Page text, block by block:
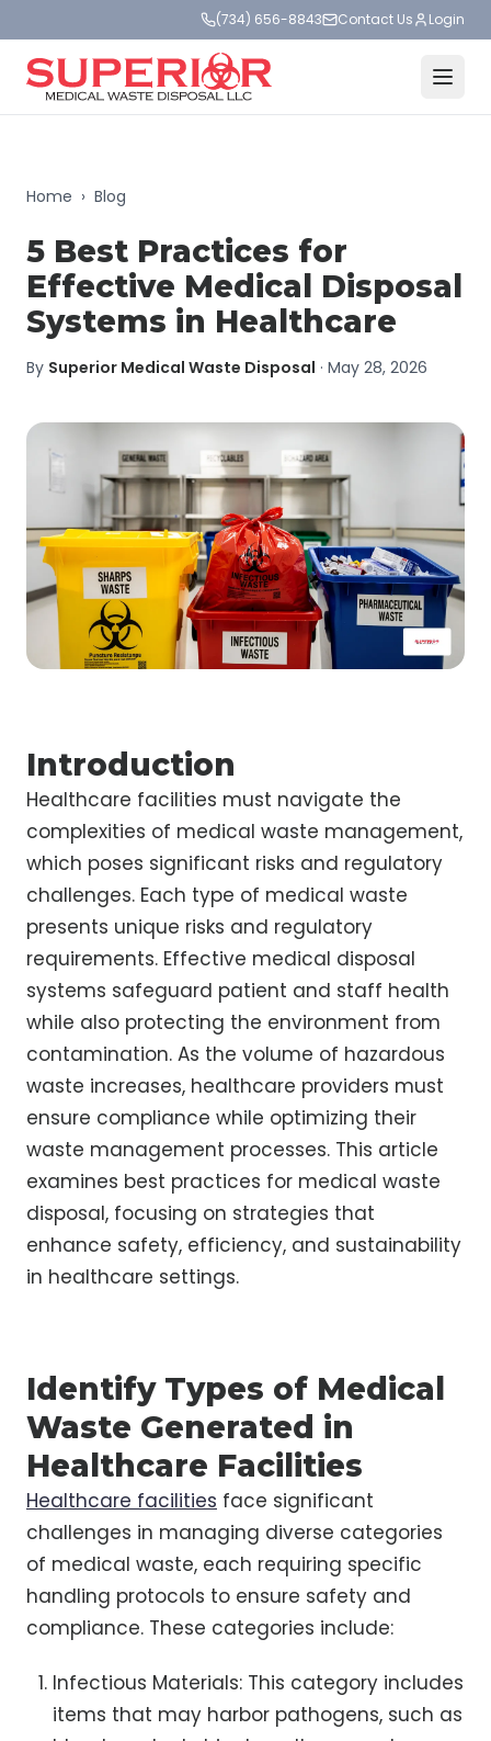
(734) 656-8843 Contact Us Login
Home › Blog
5 Best Practices for
Effective Medical Disposal
Systems in Healthcare
By Superior Medical Waste Disposal · May 28, 2026
Introduction
Healthcare facilities must navigate the
complexities of medical waste management,
which poses significant risks and regulatory
challenges. Each type of medical waste
presents unique risks and regulatory
requirements. Effective medical disposal
systems safeguard patient and staff health
while also protecting the environment from
contamination. As the volume of hazardous
waste increases, healthcare providers must
ensure compliance while optimizing their
waste management processes. This article
examines best practices for medical waste
disposal, focusing on strategies that
enhance safety, efficiency, and sustainability
in healthcare settings.
Identify Types of Medical
Waste Generated in
Healthcare Facilities
Healthcare facilities face significant
challenges in managing diverse categories
of medical waste, each requiring specific
handling protocols to ensure safety and
compliance. These categories include:
Infectious Materials: This category includes
items that may harbor pathogens, such as